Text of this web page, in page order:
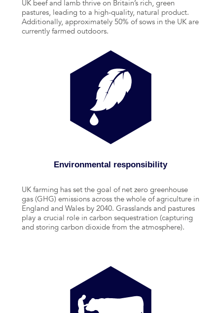
UK beef and lamb thrive on Britain’s rich, green
pastures, leading to a high-quality, natural product.
Additionally, approximately 50% of sows in the UK are
currently farmed outdoors.
Environmental responsibility
UK farming has set the goal of net zero greenhouse
gas (GHG) emissions across the whole of agriculture in
England and Wales by 2040. Grasslands and pastures
play a crucial role in carbon sequestration (capturing
and storing carbon dioxide from the atmosphere).